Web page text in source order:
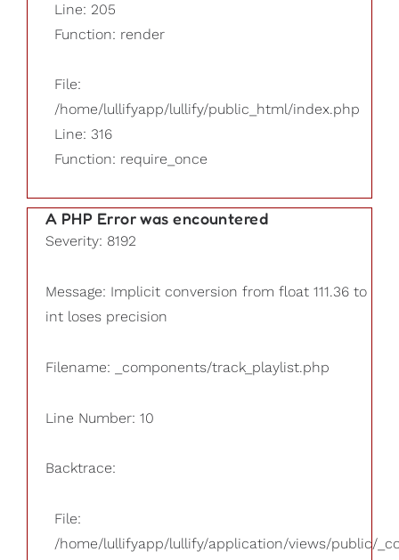
Line: 205
Function: render
File:
/home/lullifyapp/lullify/public_html/index.php
Line: 316
Function: require_once
A PHP Error was encountered
Severity: 8192
Message: Implicit conversion from float 111.36 to
int loses precision
Filename: _components/track_playlist.php
Line Number: 10
Backtrace:
File:
/home/lullifyapp/lullify/application/views/public/